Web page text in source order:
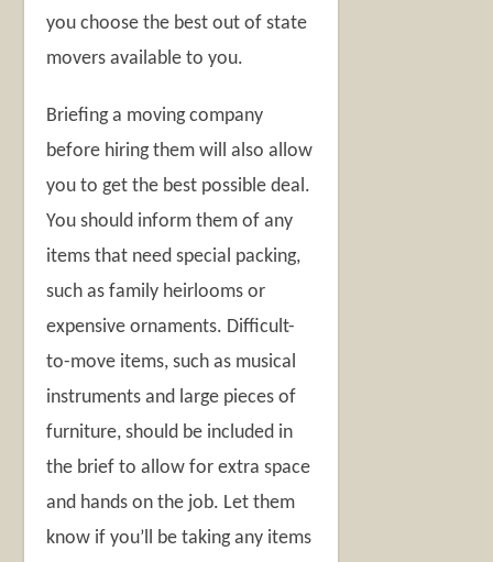
you choose the best out of state
movers available to you.
Briefing a moving company
before hiring them will also allow
you to get the best possible deal.
You should inform them of any
items that need special packing,
such as family heirlooms or
expensive ornaments. Difficult-
to-move items, such as musical
instruments and large pieces of
furniture, should be included in
the brief to allow for extra space
and hands on the job. Let them
know if you’ll be taking any items